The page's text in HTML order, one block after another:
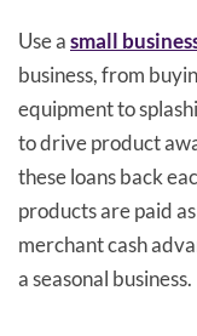
Use asmall
business, from
equipment to
to drive product
these loans back
products are paid
merchant cash
a seasonal business.